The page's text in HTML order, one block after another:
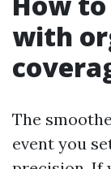
with
The
event you